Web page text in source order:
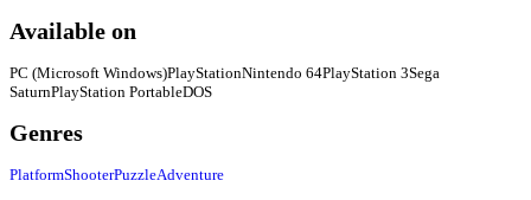
Available on
PC (Microsoft Windows)PlayStationNintendo 64PlayStation 3Sega
SaturnPlayStation PortableDOS
Genres
PlatformShooterPuzzleAdventure